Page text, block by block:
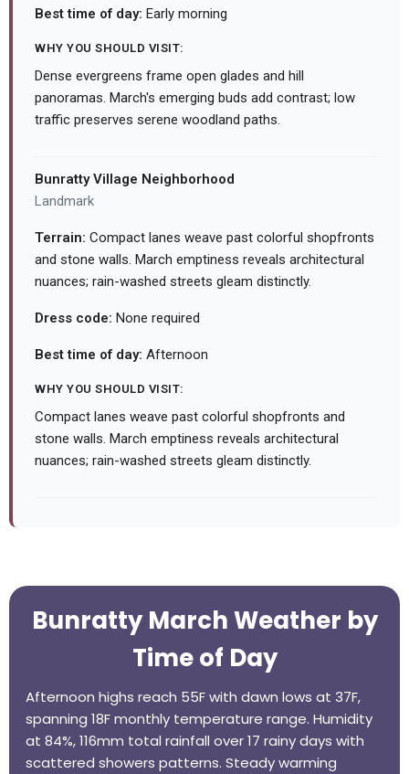
Best time of day: Early morning
WHY YOU SHOULD VISIT:
Dense evergreens frame open glades and hill
panoramas. March's emerging buds add contrast; low
traffic preserves serene woodland paths.
Bunratty Village Neighborhood
Landmark
Terrain: Compact lanes weave past colorful shopfronts
and stone walls. March emptiness reveals architectural
nuances; rain-washed streets gleam distinctly.
Dress code: None required
Best time of day: Afternoon
WHY YOU SHOULD VISIT:
Compact lanes weave past colorful shopfronts and
stone walls. March emptiness reveals architectural
nuances; rain-washed streets gleam distinctly.
Bunratty March Weather by
Time of Day
Afternoon highs reach 55F with dawn lows at 37F,
spanning 18F monthly temperature range. Humidity
at 84%, 116mm total rainfall over 17 rainy days with
scattered showers patterns. Steady warming